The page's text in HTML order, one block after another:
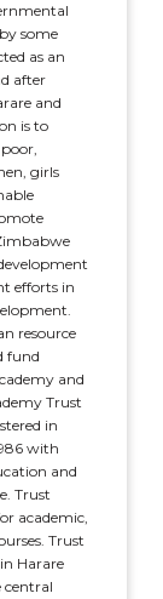
some
as an
after
and
is to
girls
efforts in
resource
fund
and
Trust
in
with
and
Trust
academic,
Trust
Harare
central